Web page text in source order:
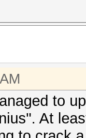
to
At